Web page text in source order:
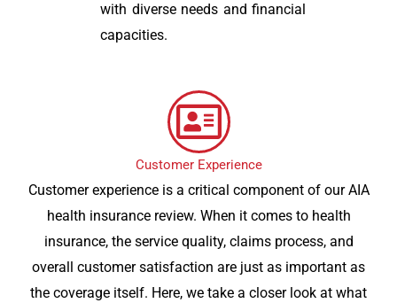
with diverse needs and financial
capacities.
Customer Experience
Customer experience is a critical component of our AIA
health insurance review. When it comes to health
insurance, the service quality, claims process, and
overall customer satisfaction are just as important as
the coverage itself. Here, we take a closer look at what